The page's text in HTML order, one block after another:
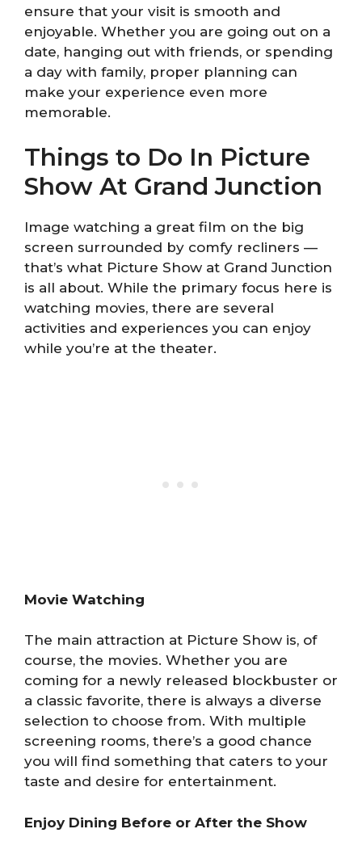
ensure that your visit is smooth and
enjoyable. Whether you are going out on a
date, hanging out with friends, or spending
a day with family, proper planning can
make your experience even more
memorable.
Things to Do In Picture
Show At Grand Junction
Image watching a great film on the big
screen surrounded by comfy recliners —
that’s what Picture Show at Grand Junction
is all about. While the primary focus here is
watching movies, there are several
activities and experiences you can enjoy
while you’re at the theater.
Movie Watching
The main attraction at Picture Show is, of
course, the movies. Whether you are
coming for a newly released blockbuster or
a classic favorite, there is always a diverse
selection to choose from. With multiple
screening rooms, there’s a good chance
you will find something that caters to your
taste and desire for entertainment.
Enjoy Dining Before or After the Show